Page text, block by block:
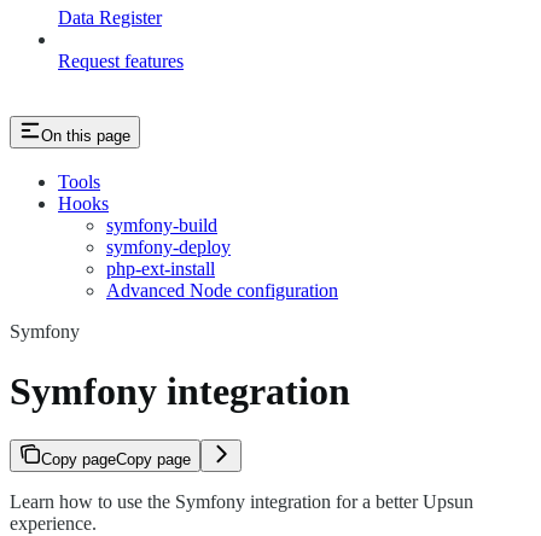
Data Register
Request features
On this page
Tools
Hooks
symfony-build
symfony-deploy
php-ext-install
Advanced Node configuration
Symfony
Symfony integration
Copy pageCopy page
Learn how to use the Symfony integration for a better Upsun
experience.